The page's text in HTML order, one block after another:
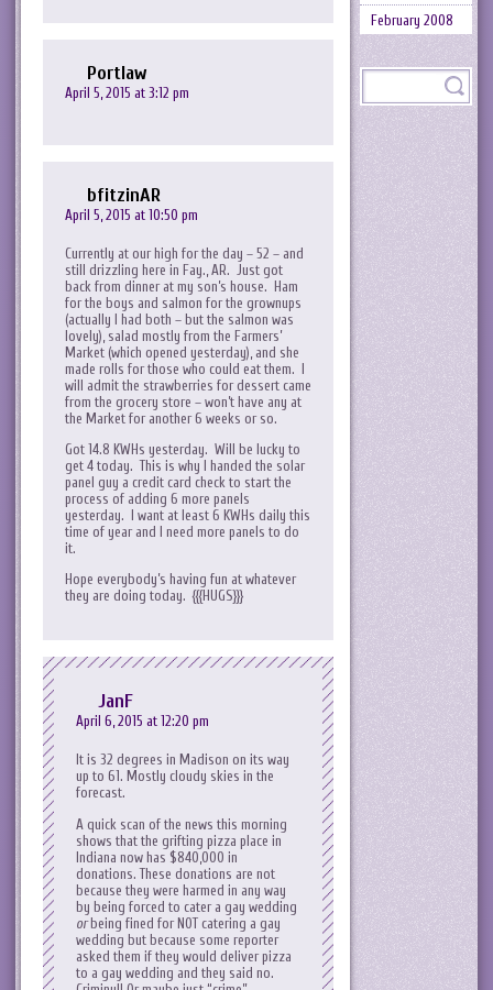
Portlaw
April 5, 2015 at 3:12 pm
bfitzinAR
April 5, 2015 at 10:50 pm
Currently at our high for the day – 52 – and
still drizzling here in Fay., AR. Just got
back from dinner at my son’s house. Ham
for the boys and salmon for the grownups
(actually I had both – but the salmon was
lovely), salad mostly from the Farmers’
Market (which opened yesterday), and she
made rolls for those who could eat them. I
will admit the strawberries for dessert came
from the grocery store – won’t have any at
the Market for another 6 weeks or so.
Got 14.8 KWHs yesterday. Will be lucky to
get 4 today. This is why I handed the solar
panel guy a credit card check to start the
process of adding 6 more panels
yesterday. I want at least 6 KWHs daily this
time of year and I need more panels to do
it.
Hope everybody’s having fun at whatever
they are doing today. {{{HUGS}}}
JanF
April 6, 2015 at 12:20 pm
It is 32 degrees in Madison on its way
up to 61. Mostly cloudy skies in the
forecast.
A quick scan of the news this morning
shows that the grifting pizza place in
Indiana now has $840,000 in
donations. These donations are not
because they were harmed in any way
by being forced to cater a gay wedding
orbeing fined for NOT catering a gay
wedding but because some reporter
asked them if they would deliver pizza
to a gay wedding and they said no.
February 2008